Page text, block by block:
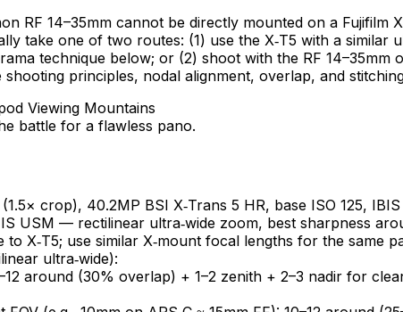
RF 14–35mm cannot be directly mounted on a
take one of two routes: (1) use the X‑T5 with a similar
technique below; or (2) shoot with the RF 14–35mm
principles, nodal alignment, overlap, and
battle for a flawless pano.
crop), 40.2MP BSI X‑Trans 5 HR, base ISO 125,
USM — rectilinear ultra‑wide zoom, best sharpness
X‑T5; use similar X‑mount focal lengths for the same
ultra‑wide):
around (30% overlap) + 1–2 zenith + 2–3 nadir for